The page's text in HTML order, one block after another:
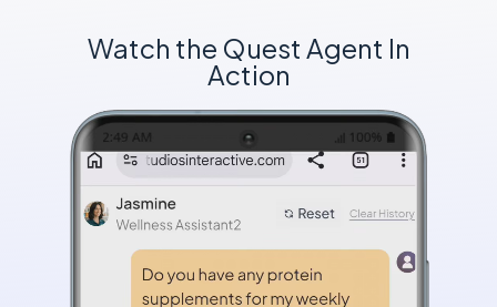
Watch the Quest Agent In
Action